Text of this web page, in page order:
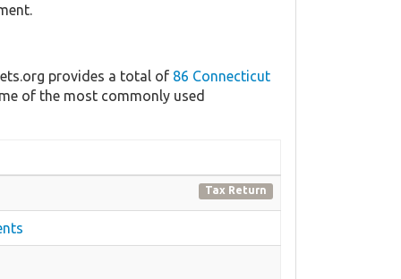
provides a total of 86 Connecticut
of the most commonly used
Tax Return